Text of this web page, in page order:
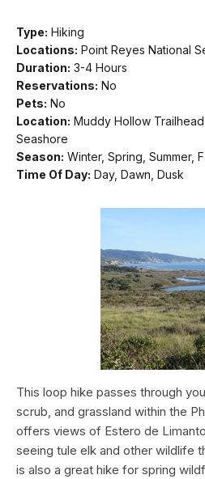
Type: Hiking
Locations: Point Reyes National
Duration: 3-4 Hours
Reservations: No
Pets: No
Location: Muddy Hollow
Seashore
Season: Winter, Spring, Summer,
Time Of Day: Day, Dawn, Dusk
This loop hike passes through
scrub, and grassland within the
offers views of Estero de
seeing tule elk and other wildlife
is also a great hike for spring